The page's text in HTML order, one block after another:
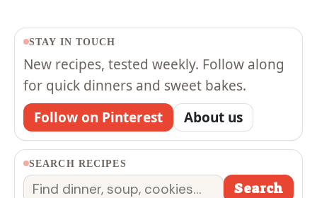
STAY IN TOUCH
New recipes, tested weekly. Follow along
for quick dinners and sweet bakes.
Follow on Pinterest
About us
SEARCH RECIPES
Search Search